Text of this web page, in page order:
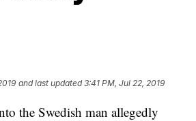
and last updated 3:41 PM, Jul 22, 2019
the Swedish man allegedly